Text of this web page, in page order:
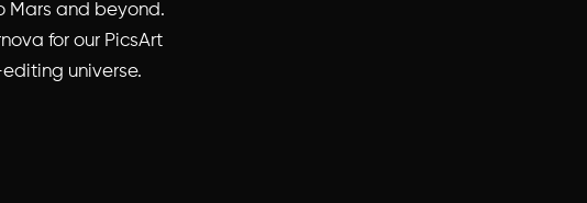
Mars and beyond.
for our PicsArt
universe.